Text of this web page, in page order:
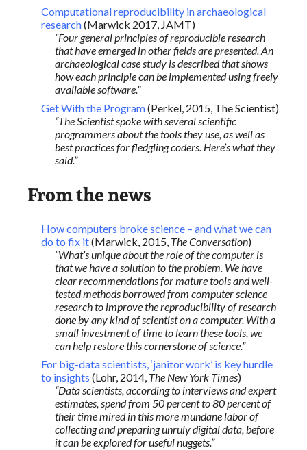
Computational reproducibility in archaeological
research(Marwick 2017, JAMT)
“Four general principles of reproducible research
that have emerged in other fields are presented. An
archaeological case study is described that shows
how each principle can be implemented using freely
available software.”
Get With the Program(Perkel, 2015, The Scientist)
“The Scientist spoke with several scientific
programmers about the tools they use, as well as
best practices for fledgling coders. Here’s what they
said.”
From the news
How computers broke science – and what we can
do to fix it(Marwick, 2015, The Conversation)
“What’s unique about the role of the computer is
that we have a solution to the problem. We have
clear recommendations for mature tools and well-
tested methods borrowed from computer science
research to improve the reproducibility of research
done by any kind of scientist on a computer. With a
small investment of time to learn these tools, we
can help restore this cornerstone of science.”
For big-data scientists, ‘janitor work’ is key hurdle
to insights (Lohr, 2014, The New York Times)
“Data scientists, according to interviews and expert
estimates, spend from 50 percent to 80 percent of
their time mired in this more mundane labor of
collecting and preparing unruly digital data, before
it can be explored for useful nuggets.”